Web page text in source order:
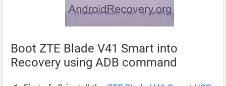
Boot ZTE Blade V41 Smart into
Recovery using ADB command